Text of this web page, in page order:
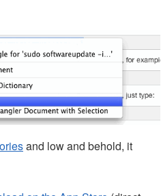
and low and behold, it